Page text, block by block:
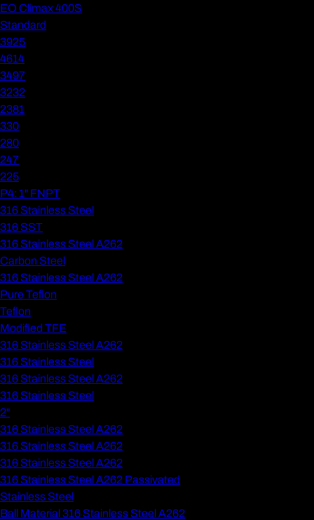
EO Climax 400S
Standard
3925
4614
3497
3232
2381
330
280
247
225
P4: 1" FNPT
316 Stainless Steel
316 SST
316 Stainless Steel A262
Carbon Steel
316 Stainless Steel A262
Pure Teflon
Teflon
Modified TFE
316 Stainless Steel A262
316 Stainless Steel
316 Stainless Steel A262
316 Stainless Steel
2"
316 Stainless Steel A262
316 Stainless Steel A262
316 Stainless Steel A262
316 Stainless Steel A262 Passivated
Stainless Steel
Ball Material 316 Stainless Steel A262